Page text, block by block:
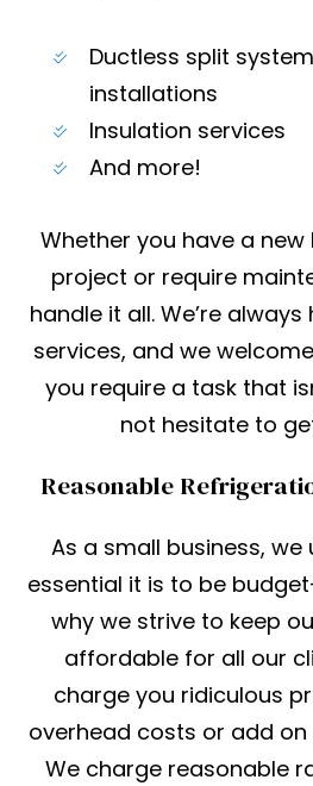
Ductless split
installations
Insulation services
And more!
Whether you have a new
project or require
handle it all. We’re
services, and we
you require a task that
not hesitate to
Reasonable
As a small business,
essential it is to be
why we strive to keep
affordable for all our
charge you ridiculous
overhead costs or add on
We charge reasonable